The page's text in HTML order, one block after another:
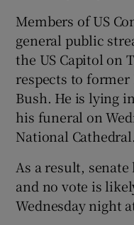
Members of US
general public
the US Capitol on
respects to former
Bush. He is lying
his funeral on
National Cathedral.
As a result, senate
and no vote is
Wednesday night